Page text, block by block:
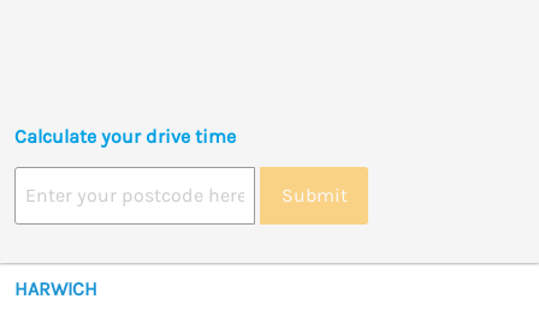
Calculate your drive time
Submit
HARWICH